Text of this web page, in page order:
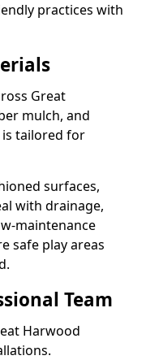
practices with
Great
mulch, and
tailored for
surfaces,
with drainage,
maintenance
safe play areas
Team
Harwood